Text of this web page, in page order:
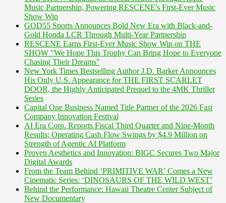
Music Partnership, Powering RESCENE's First-Ever Music
Show Win
GOD55 Sports Announces Bold New Era with Black-and-
Gold Honda LCR Through Multi-Year Partnership
RESCENE Earns First-Ever Music Show Win on THE
SHOW "We Hope This Trophy Can Bring Hope to Everyone
Chasing Their Dreams"
New York Times Bestselling Author J.D. Barker Announces
His Only U.S. Appearance for THE FIRST SCARLET
DOOR, the Highly Anticipated Prequel to the 4MK Thriller
Series
Capital One Business Named Title Partner of the 2026 Fast
Company Innovation Festival
AI Era Corp. Reports Fiscal Third Quarter and Nine-Month
Results; Operating Cash Flow Swings by $4.9 Million on
Strength of Agentic AI Platform
Proven Aesthetics and Innovation: BIGC Secures Two Major
Digital Awards
From the Team Behind ‘PRIMITIVE WAR’ Comes a New
Cinematic Series: ‘DINOSAURS OF THE WILD WEST’
Behind the Performance: Hawaii Theatre Center Subject of
New Documentary